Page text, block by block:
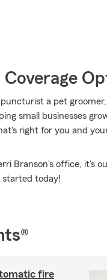
Coverage
a pet
small businesses
right for you and
Branson's office, it's
today!
fire